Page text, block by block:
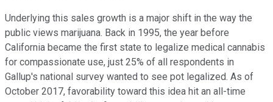
Underlying this sales growth is a major shift in the way the
public views marijuana. Back in 1995, the year before
California became the first state to legalize medical cannabis
for compassionate use, just 25% of all respondents in
Gallup's national survey wanted to see pot legalized. As of
October 2017, favorability toward this idea hit an all-time